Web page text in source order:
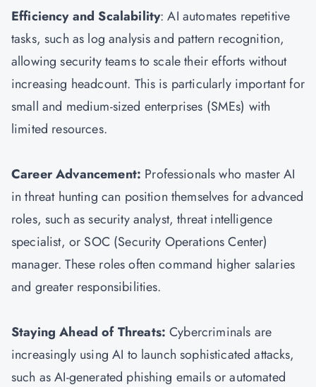
Efficiency and Scalability: AI automates repetitive
tasks, such as log analysis and pattern recognition,
allowing security teams to scale their efforts without
increasing headcount. This is particularly important for
small and medium-sized enterprises (SMEs) with
limited resources.
Career Advancement: Professionals who master AI
in threat hunting can position themselves for advanced
roles, such as security analyst, threat intelligence
specialist, or SOC (Security Operations Center)
manager. These roles often command higher salaries
and greater responsibilities.
Staying Ahead of Threats:Cybercriminals are
increasingly using AI to launch sophisticated attacks,
such as AI-generated phishing emails or automated